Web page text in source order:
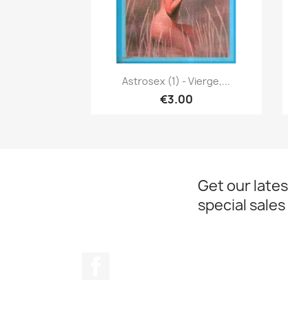
Quick view
Astrosex (1) - Vierge,...
€3.00
Get our
special sales